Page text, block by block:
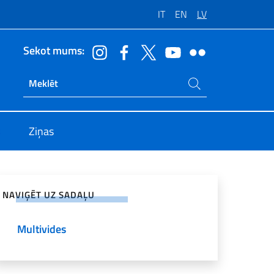
IT EN LV
Sekot mums:
Ricerca sito live
Meklēt vietnē
Ziņas
NAVIĢĒT UZ SADAĻU
Multivides